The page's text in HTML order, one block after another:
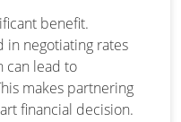
benefit.
in negotiating rates
can lead to
makes partnering
financial decision.